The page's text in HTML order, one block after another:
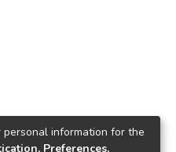
information for the
Preferences,